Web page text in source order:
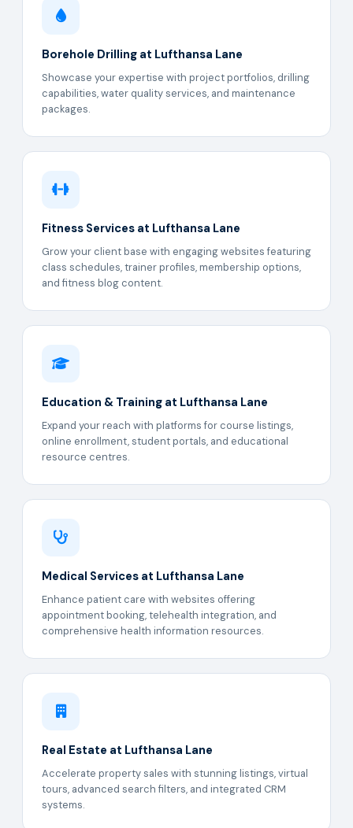
Borehole Drilling at Lufthansa Lane
Showcase your expertise with project portfolios, drilling
capabilities, water quality services, and maintenance
packages.
Fitness Services at Lufthansa Lane
Grow your client base with engaging websites featuring
class schedules, trainer profiles, membership options,
and fitness blog content.
Education & Training at Lufthansa Lane
Expand your reach with platforms for course listings,
online enrollment, student portals, and educational
resource centres.
Medical Services at Lufthansa Lane
Enhance patient care with websites offering
appointment booking, telehealth integration, and
comprehensive health information resources.
Real Estate at Lufthansa Lane
Accelerate property sales with stunning listings, virtual
tours, advanced search filters, and integrated CRM
systems.